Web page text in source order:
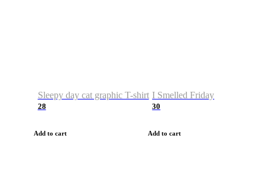
Sleepy day cat graphic T-shirt
28
Add to cart
I Smelled Friday
30
Add to cart